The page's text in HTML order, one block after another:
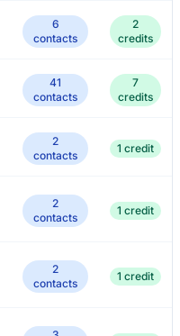
6
contacts
2
credits
41
contacts
7
credits
2
contacts
1 credit
2
contacts
1 credit
2
contacts
1 credit